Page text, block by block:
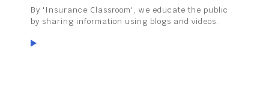
By 'Insurance Classroom', we educate the public
by sharing information using blogs and videos.